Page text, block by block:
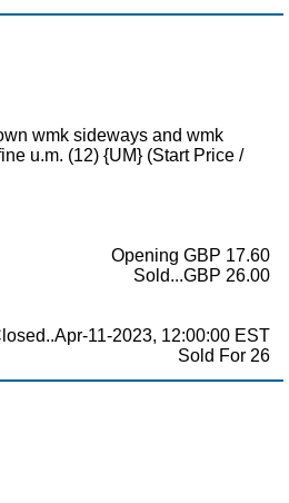
wmk sideways and wmk
u.m. (12) {UM} (Start Price /
Opening GBP 17.60
Sold...GBP 26.00
11-2023, 12:00:00 EST
Sold For 26